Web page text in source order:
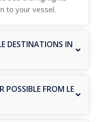
to your vessel.
DESTINATIONS IN
POSSIBLE FROM LE